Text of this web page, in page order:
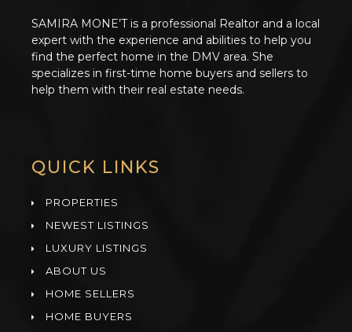
SAMIRA MONE’T is a professional Realtor and a local
expert with the experience and abilities to help you
find the perfect home in the DMV area. She
specializes in first-time home buyers and sellers to
help them with their real estate needs.
QUICK LINKS
PROPERTIES
NEWEST LISTINGS
LUXURY LISTINGS
ABOUT US
HOME SELLERS
HOME BUYERS